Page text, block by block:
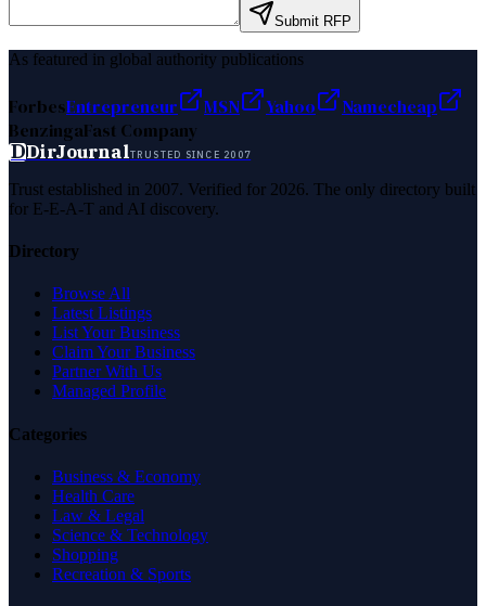
Submit RFP
As featured in global authority publications
ForbesEntrepreneur MSN Yahoo
Namecheap
BenzingaFast Company
DDirJournalTRUSTED SINCE 2007
Trust established in 2007. Verified for 2026. The only directory built
for E-E-A-T and AI discovery.
Directory
Browse All
Latest Listings
List Your Business
Claim Your Business
Partner With Us
Managed Profile
Categories
Business & Economy
Health Care
Law & Legal
Science & Technology
Shopping
Recreation & Sports